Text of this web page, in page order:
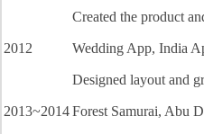
Created the product
2012 Wedding App, India
Designed layout and
2013~2014Forest Samurai, Abu